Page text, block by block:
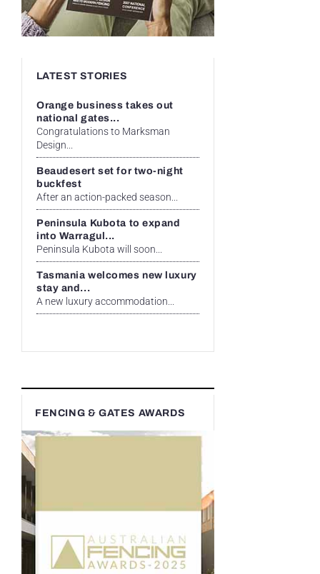
LATEST STORIES
Orange business takes out
national gates...
Congratulations to Marksman
Design...
Beaudesert set for two-night
buckfest
After an action-packed season...
Peninsula Kubota to expand
into Warragul...
Peninsula Kubota will soon...
Tasmania welcomes new luxury
stay and...
A new luxury accommodation...
FENCING & GATES AWARDS